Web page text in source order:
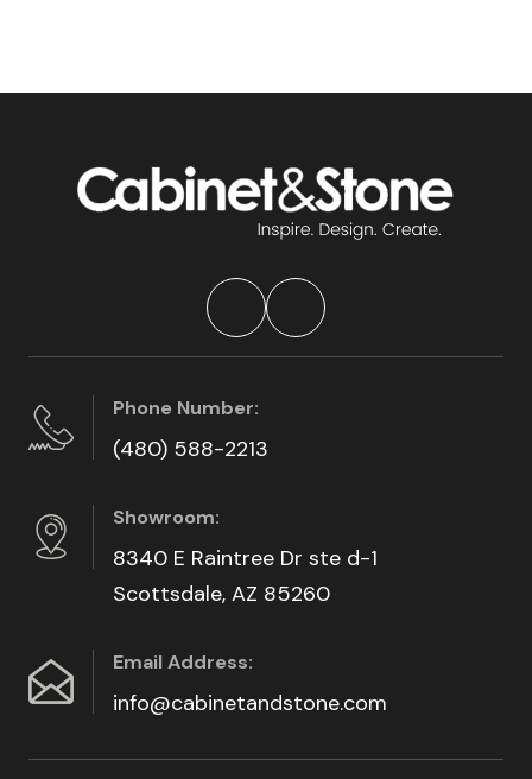
Phone Number:
(480) 588-2213
Showroom:
8340 E Raintree Dr ste d-1
Scottsdale, AZ 85260
Email Address:
info@cabinetandstone.com